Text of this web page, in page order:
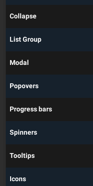
Collapse
List Group
Modal
Popovers
Progress bars
Spinners
Tooltips
Icons